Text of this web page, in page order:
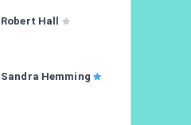
Robert Hall
Sandra Hemming